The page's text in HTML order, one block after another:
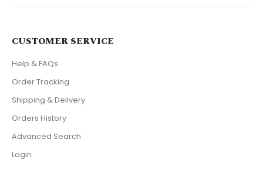
CUSTOMER SERVICE
Help & FAQs
Order Tracking
Shipping & Delivery
Orders History
Advanced Search
Login